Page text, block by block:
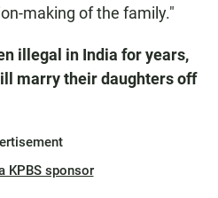
making of the family."
illegal in India for years,
marry their daughters off
KPBS sponsor